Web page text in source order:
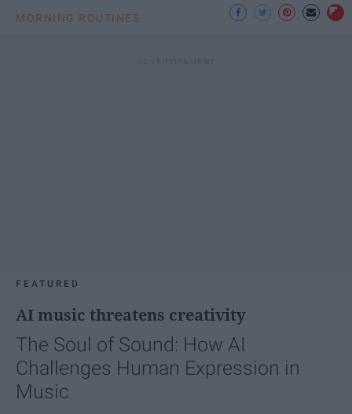
MORNING ROUTINES
FEATURED
AI music threatens creativity
The Soul of Sound: How AI
Challenges Human Expression in
Music